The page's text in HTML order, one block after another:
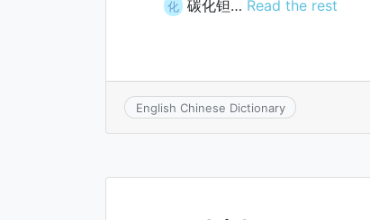
化 碳化钽… Read the rest
English Chinese Dictionary